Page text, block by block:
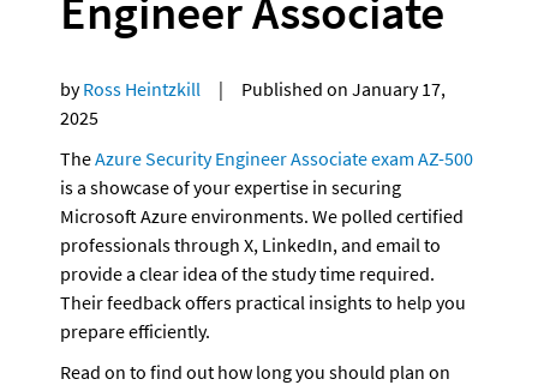
by Ross Heintzkill
   |     Published on January 17,
2025
The Azure Security Engineer Associate exam AZ-500
is a showcase of your expertise in securing
Microsoft Azure environments. We polled certified
professionals through X, LinkedIn, and email to
provide a clear idea of the study time required.
Their feedback offers practical insights to help you
prepare efficiently.
Read on to find out how long you should plan on